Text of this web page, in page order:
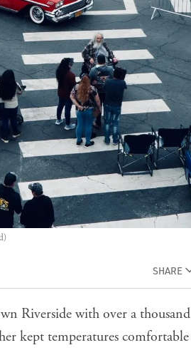
SHARE
Riverside with over a thousand
kept temperatures comfortable